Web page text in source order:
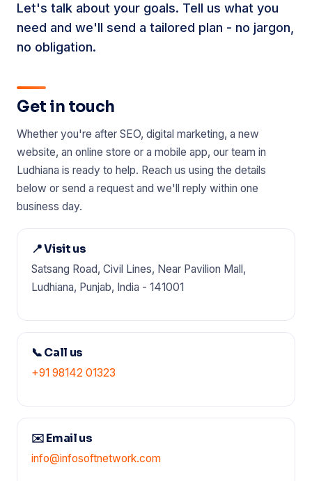
Let's talk about your goals. Tell us what you
need and we'll send a tailored plan - no jargon,
no obligation.
Get in touch
Whether you're after SEO, digital marketing, a new
website, an online store or a mobile app, our team in
Ludhiana is ready to help. Reach us using the details
below or send a request and we'll reply within one
business day.
📍 Visit us
Satsang Road, Civil Lines, Near Pavilion Mall,
Ludhiana, Punjab, India - 141001
📞 Call us
+91 98142 01323
✉️ Email us
info@infosoftnetwork.com